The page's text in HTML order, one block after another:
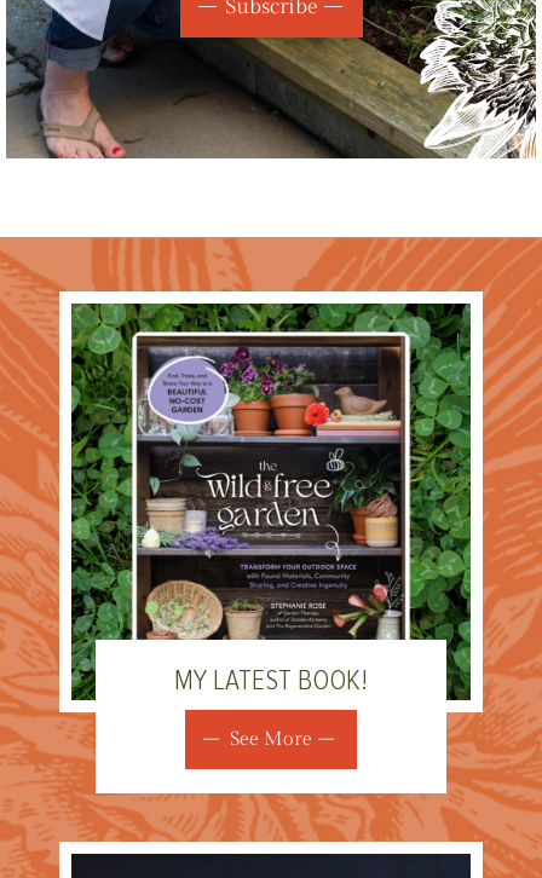
Subscribe
MY LATEST BOOK!
See More